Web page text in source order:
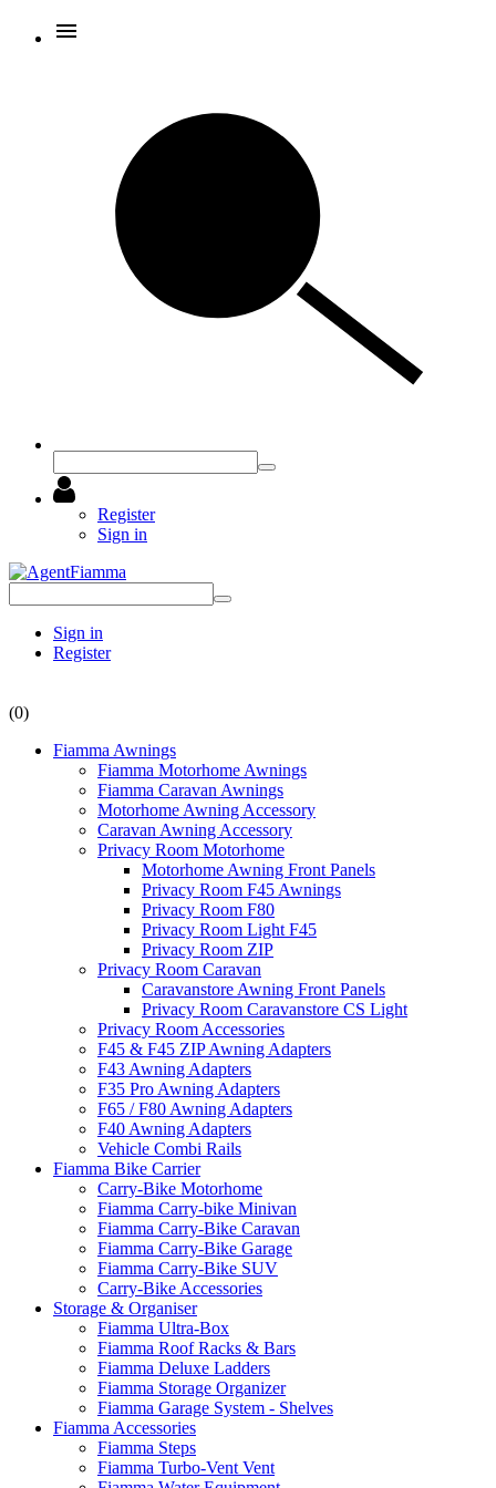
Register
Sign in
Sign in
Register
(0)
Fiamma Awnings
Fiamma Motorhome Awnings
Fiamma Caravan Awnings
Motorhome Awning Accessory
Caravan Awning Accessory
Privacy Room Motorhome
Motorhome Awning Front Panels
Privacy Room F45 Awnings
Privacy Room F80
Privacy Room Light F45
Privacy Room ZIP
Privacy Room Caravan
Caravanstore Awning Front Panels
Privacy Room Caravanstore CS Light
Privacy Room Accessories
F45 & F45 ZIP Awning Adapters
F43 Awning Adapters
F35 Pro Awning Adapters
F65 / F80 Awning Adapters
F40 Awning Adapters
Vehicle Combi Rails
Fiamma Bike Carrier
Carry-Bike Motorhome
Fiamma Carry-bike Minivan
Fiamma Carry-Bike Caravan
Fiamma Carry-Bike Garage
Fiamma Carry-Bike SUV
Carry-Bike Accessories
Storage & Organiser
Fiamma Ultra-Box
Fiamma Roof Racks & Bars
Fiamma Deluxe Ladders
Fiamma Storage Organizer
Fiamma Garage System - Shelves
Fiamma Accessories
Fiamma Steps
Fiamma Turbo-Vent Vent